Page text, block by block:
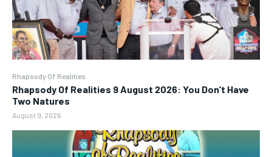
Rhapsody Of Realities
Rhapsody Of Realities 9 August 2026: You Don’t Have
Two Natures
August 9, 2026